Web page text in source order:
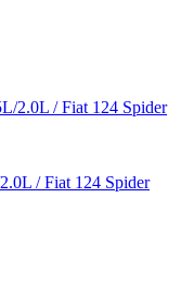
/ Fiat 124 Spider